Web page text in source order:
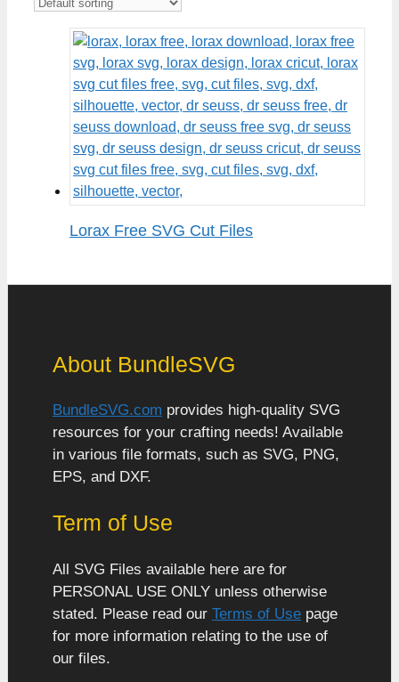
Lorax Free SVG Cut Files
About BundleSVG
BundleSVG.com provides high-quality SVG
resources for your crafting needs! Available
in various file formats, such as SVG, PNG,
EPS, and DXF.
Term of Use
All SVG Files available here are for
PERSONAL USE ONLY unless otherwise
stated. Please read our Terms of Use page
for more information relating to the use of
our files.